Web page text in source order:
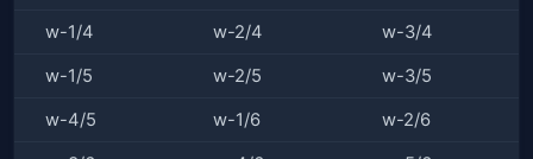
w-1/4 w-2/4 w-3/4
w-1/5 w-2/5 w-3/5
w-4/5 w-1/6 w-2/6